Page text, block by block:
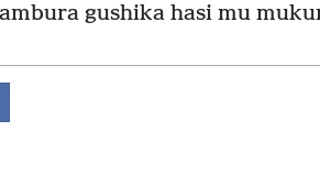
gushika hasi mu